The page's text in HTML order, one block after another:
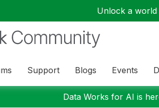
Unlock a world
Support Blogs Events
Data Works for AI is